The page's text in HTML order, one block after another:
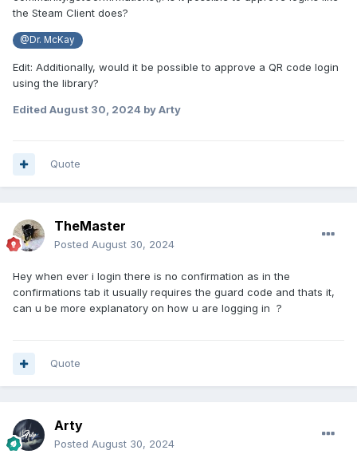
the Steam Client does?
@Dr. McKay
Edit: Additionally, would it be possible to approve a QR code login
using the library?
Edited August 30, 2024 by Arty
Quote
TheMaster
Posted August 30, 2024
Hey when ever i login there is no confirmation as in the
confirmations tab it usually requires the guard code and thats it,
can u be more explanatory on how u are logging in ?
Quote
Arty
Posted August 30, 2024